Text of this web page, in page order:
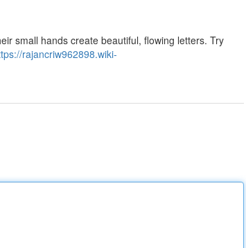
small hands create beautiful, flowing letters. Try
rajancriw962898.wiki-